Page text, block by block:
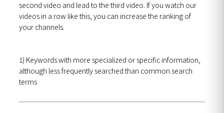
second video and lead to the third video. If you watch our
videos in a row like this, you can increase the ranking of
your channels.
1) Keywords with more specialized or specific information,
although less frequently searched than common search
terms